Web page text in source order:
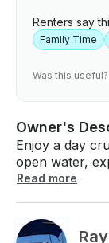
Renters say
Family Time
Was this useful?
Owner's
Enjoy a day
open water,
the beautiful
(4hr minmum) Pontoon Boat for $400 for half day,
Read more
Ray